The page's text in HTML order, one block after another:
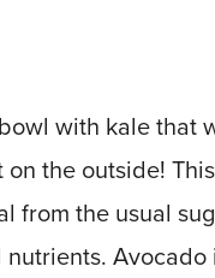
with kale that
the outside!
from the usual